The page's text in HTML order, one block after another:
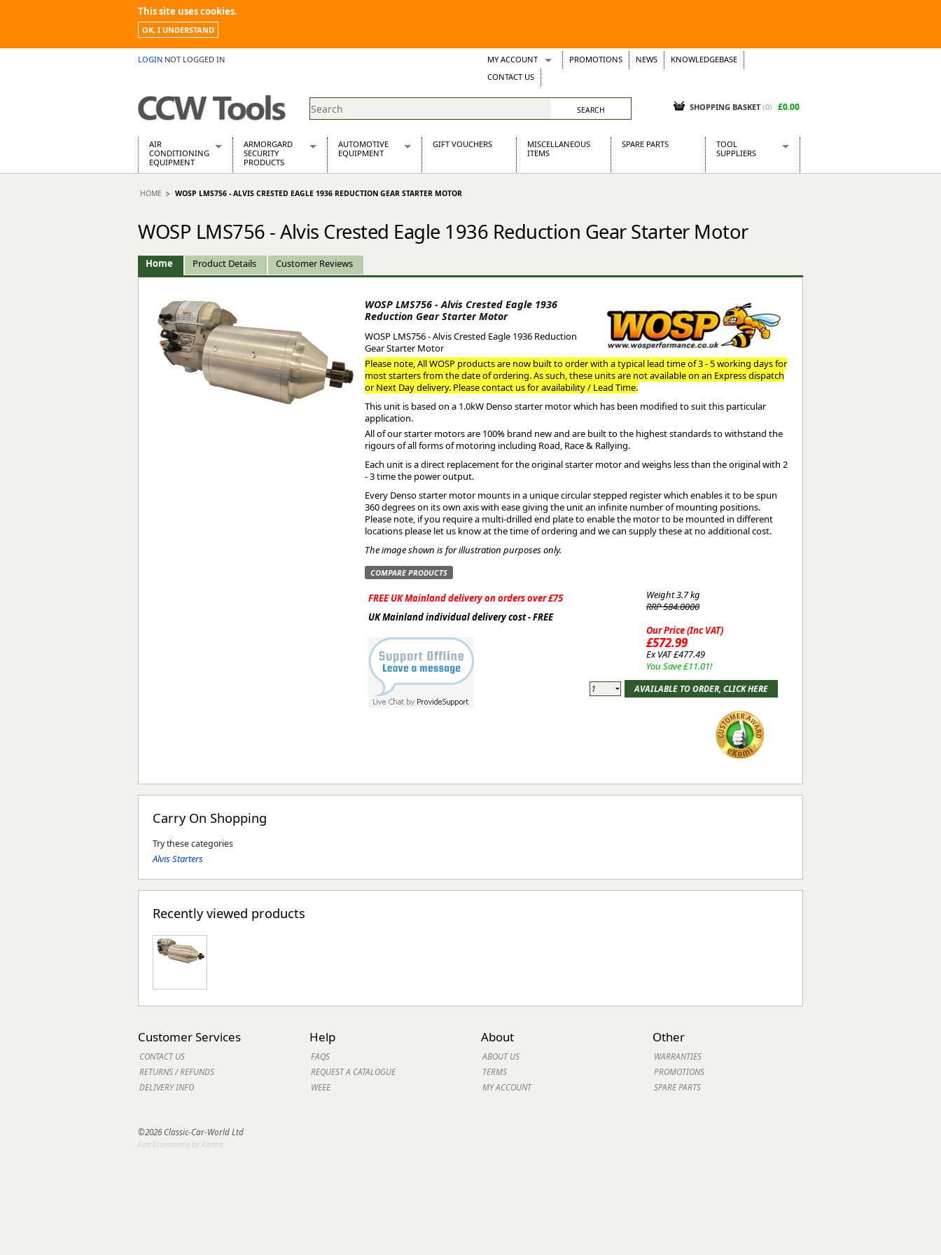
This site uses cookies.
OK, I UNDERSTAND
LOGIN NOT LOGGED IN MY ACCOUNT
Wish Lists
Support Tickets
PROMOTIONS NEWS
KNOWLEDGEBASE
CONTACT US
SHOPPING BASKET (0) £0.00
AIR
CONDITIONING
EQUIPMENT
Air Conditioning Equipment Spares
Building Dryers & Dehumidifier
Cooling And Ventilation
Desiccant Dryers
Static Dryers
ARMORGARD
SECURITY
PRODUCTS
Barrobox
Chemcube Cabinet
Drumbank Pallet
Fittingstor
Forma-Stor
Gorilla Gas Cage
Lockastor
Oxbox
Piperack
Pipestor
AUTOMOTIVE
EQUIPMENT
Automotive Distributors
Stainless Steel Exhausts
Wosperformance Starter Motors
GIFT VOUCHERS
MISCELLANEOUS
ITEMS
SPARE PARTS
TOOL
SUPPLIERS
Draper Tools
Presto Tools
Siegen
Worksafe
HOME WOSP LMS756 - ALVIS CRESTED EAGLE 1936 REDUCTION GEAR STARTER MOTOR
WOSP LMS756 - Alvis Crested Eagle 1936 Reduction Gear Starter Motor
Home Product Details Customer Reviews
WOSP LMS756 - Alvis Crested Eagle 1936
Reduction Gear Starter Motor
WOSP LMS756 - Alvis Crested Eagle 1936 Reduction
Gear Starter Motor
Please note, All WOSP products are now built to order with a typical lead time of 3 - 5 working days for
most starters from the date of ordering. As such, these units are not available on an Express dispatch
or Next Day delivery. Please contact us for availability / Lead Time.
This unit is based on a 1.0kW Denso starter motor which has been modified to suit this particular
application.
All of our starter motors are 100% brand new and are built to the highest standards to withstand the
rigours of all forms of motoring including Road, Race & Rallying.
Each unit is a direct replacement for the original starter motor and weighs less than the original with 2
- 3 time the power output.
Every Denso starter motor mounts in a unique circular stepped register which enables it to be spun
360 degrees on its own axis with ease giving the unit an infinite number of mounting positions.
Please note, if you require a multi-drilled end plate to enable the motor to be mounted in different
locations please let us know at the time of ordering and we can supply these at no additional cost.
The image shown is for illustration purposes only.
COMPARE PRODUCTS
FREE UK Mainland delivery on orders over £75
UK Mainland individual delivery cost - FREE
Weight3.7 kg
RRP 584.0000
Our Price (Inc VAT)
£572.99
Ex VAT £477.49
You Save £11.01!
Carry On Shopping
Try these categories
Alvis Starters
Recently viewed products
Customer Services
CONTACT US
RETURNS / REFUNDS
DELIVERY INFO
Help
FAQS
REQUEST A CATALOGUE
WEEE
About
ABOUT US
TERMS
MY ACCOUNT
Other
WARRANTIES
PROMOTIONS
SPARE PARTS
©2026 Classic-Car-World Ltd
Fast Ecommerce by Kartris